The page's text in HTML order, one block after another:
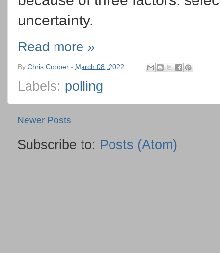
uncertainty.
Read more »
By Chris Cooper - March 08, 2022
Labels: polling
Newer Posts
Subscribe to: Posts (Atom)